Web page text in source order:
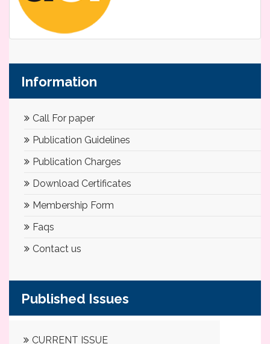
Information
Call For paper
Publication Guidelines
Publication Charges
Download Certificates
Membership Form
Faqs
Contact us
Published Issues